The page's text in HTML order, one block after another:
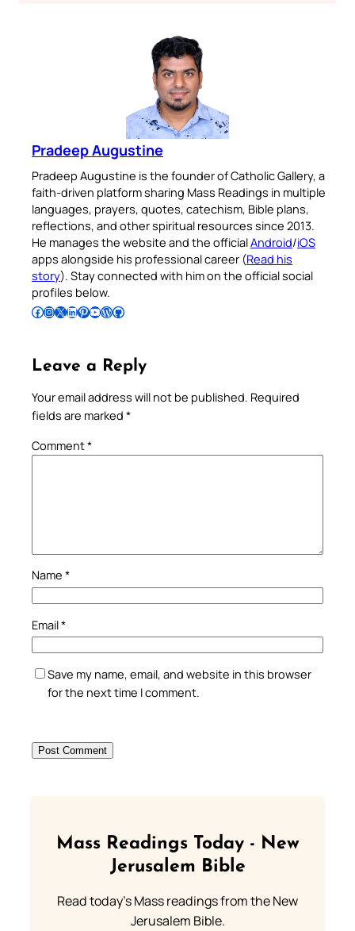
Pradeep Augustine
Pradeep Augustine is the founder of Catholic Gallery, a
faith-driven platform sharing Mass Readings in multiple
languages, prayers, quotes, catechism, Bible plans,
reflections, and other spiritual resources since 2013.
He manages the website and the officialAndroid/iOS
apps alongside his professional career (Read his
story). Stay connected with him on the official social
profiles below.
Follow Pradeep on Facebook Follow Pradeep on InstagramFollow Pradeep on X Follow Pradeep on LinkedIn Follow Pradeep on Pinterest Subscribe to Pradeep’s Youtube Channel Follow Pradeep on WordPress Follow Pradeep on GitHub
Leave a Reply
Your email address will not be published. Required
fields are marked *
Comment*
Name *
Email*
Save my name, email, and website in this browser
for the next time I comment.
Mass Readings Today - New
Jerusalem Bible
Read today's Mass readings from the New
Jerusalem Bible.